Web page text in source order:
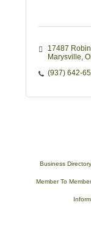
17487
Marysville
(937) 642-
Business Directory
Member To